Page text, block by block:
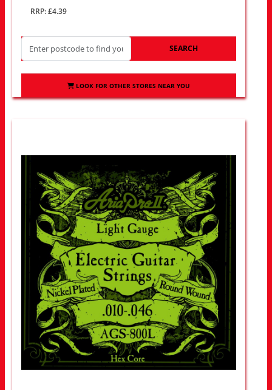
RRP: £4.39
SEARCH
LOOK FOR OTHER STORES NEAR YOU